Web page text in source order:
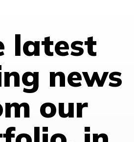
latest
news
our